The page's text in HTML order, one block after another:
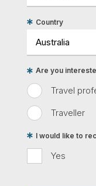
Country
Travel
Traveller
Are you
Yes
I would like to